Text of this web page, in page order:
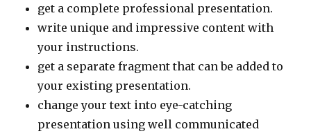
get a complete professional presentation.
write unique and impressive content with
your instructions.
get a separate fragment that can be added to
your existing presentation.
change your text into eye-catching
presentation using well communicated